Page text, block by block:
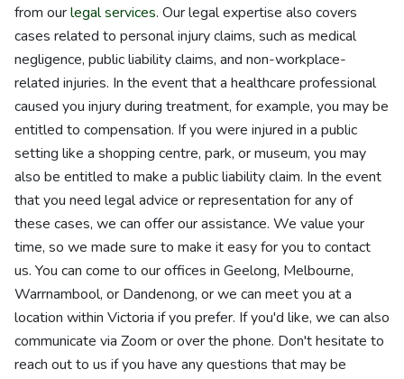
from ourlegal services. Our legal expertise also covers
cases related to personal injury claims, such as medical
negligence, public liability claims, and non-workplace-
related injuries. In the event that a healthcare professional
caused you injury during treatment, for example, you may be
entitled to compensation. If you were injured in a public
setting like a shopping centre, park, or museum, you may
also be entitled to make a public liability claim. In the event
that you need legal advice or representation for any of
these cases, we can offer our assistance. We value your
time, so we made sure to make it easy for you to contact
us. You can come to our offices in Geelong, Melbourne,
Warrnambool, or Dandenong, or we can meet you at a
location within Victoria if you prefer. If you'd like, we can also
communicate via Zoom or over the phone. Don't hesitate to
reach out to us if you have any questions that may be